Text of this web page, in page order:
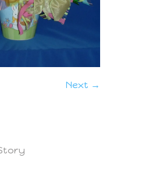
Next →